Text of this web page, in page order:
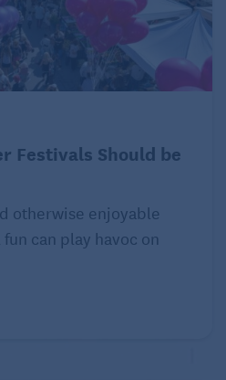
advice and nutrition
Guide:
Intake Without Feeling
Festivals Should be
otherwise enjoyable
can play havoc on